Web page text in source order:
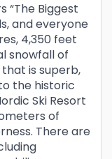
“The Biggest
and everyone
4,350 feet
snowfall of
that is superb,
the historic
Ski Resort
of
There are